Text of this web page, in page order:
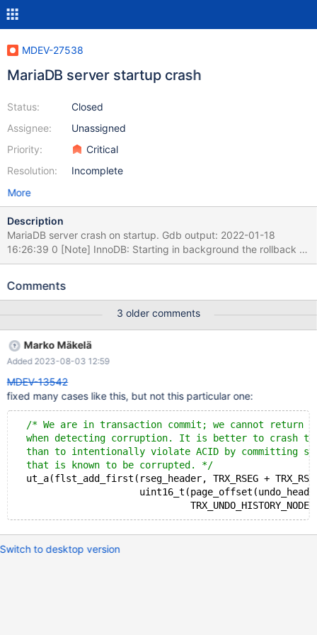
MDEV-27538
MariaDB server startup crash
Status:
Assignee:
Priority:
Resolution:
Closed
Unassigned
Critical
Incomplete
More
Description
MariaDB server crash on startup. Gdb output: 2022-01-18
16:26:39 0 [Note] InnoDB: Starting in background the rollback of
recovered transactions 2022-01-18 16:26:39 0x7fff94ff9700
./storage/innobase/include/fut0lst.h line 127 InnoDB: Failing
FIL_PAGE_DATA InnoDB: We intentionally generate a memory
trap. InnoDB: Submit a detailed bug report to
https://jira.mariadb.org/ InnoDB: If you get repeated assertion
failures or crashes, even InnoDB: immediately after the mysqld
startup, there may be InnoDB: corruption in the InnoDB
tablespace. Please refer to InnoDB:
https://mariadb.com/kb/en/library/innodb-recovery-modes/
InnoDB: about forcing recovery. 2022-01-18 16:26:39 0 [Note]
InnoDB: Removed temporary tablespace data file: "ibtmp1"
2022-01-18 16:26:39 0 [Note] InnoDB: Creating shared
tablespace for temporary tables 2022-01-18 16:26:39 0 [Note]
InnoDB: Setting file './ib
Comments
3 older comments
Marko Mäkelä
Added 2023-08-03 12:59
MDEV-13542
fixed many cases like this, but not this particular one:
/* We are in transaction commit; we cannot return
when detecting corruption. It is better to crash
than to intentionally violate ACID by committing
  that is known to be corrupted. */
ut_a(flst_add_first(rseg_header, TRX_RSEG +
Switch to desktop version